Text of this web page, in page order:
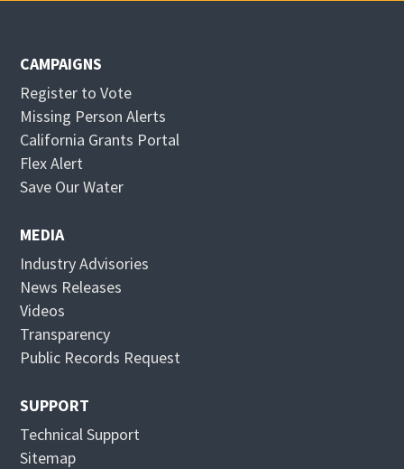
CAMPAIGNS
Register to Vote
Missing Person Alerts
California Grants Portal
Flex Alert
p
s
i
n
e
w
n
Save Our WaterO
n
n
i
MEDIA
Industry Advisories
News Releases
Videos
Transparency
Public Records Request
SUPPORT
Technical Support
Sitemap